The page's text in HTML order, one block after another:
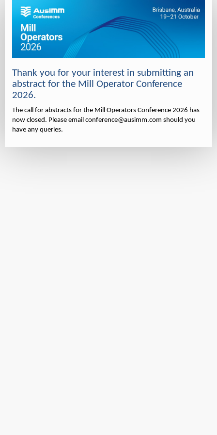
Thank you for your interest in submitting an
abstract for the Mill Operator Conference
2026.
The call for abstracts for the Mill Operators Conference 2026 has
now closed. Please email conference@ausimm.com should you
have any queries.